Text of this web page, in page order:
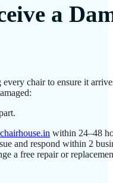
a
every chair to ensure it
within 24–48
and respond within 2
a free repair or